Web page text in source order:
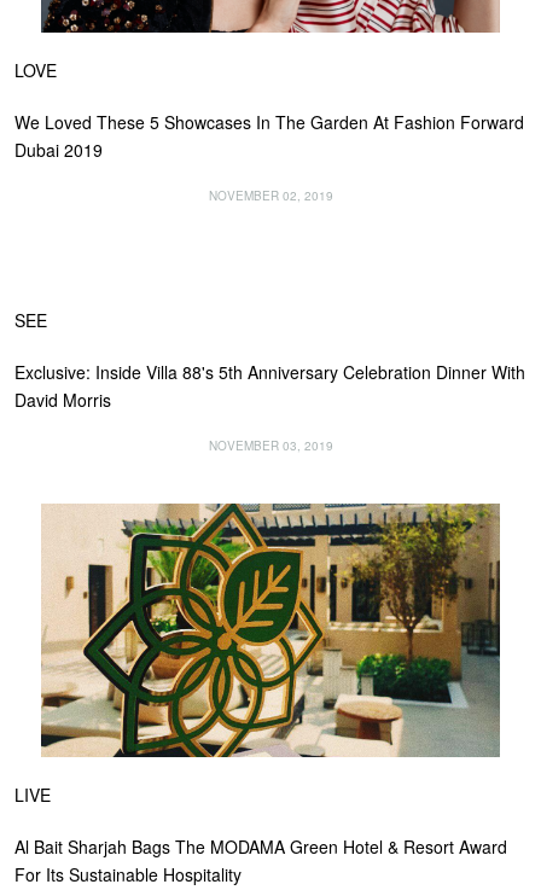
LOVE
We Loved These 5 Showcases In The Garden At Fashion Forward
Dubai 2019
NOVEMBER 02, 2019
SEE
Exclusive: Inside Villa 88's 5th Anniversary Celebration Dinner With
David Morris
NOVEMBER 03, 2019
LIVE
Al Bait Sharjah Bags The MODAMA Green Hotel & Resort Award
For Its Sustainable Hospitality